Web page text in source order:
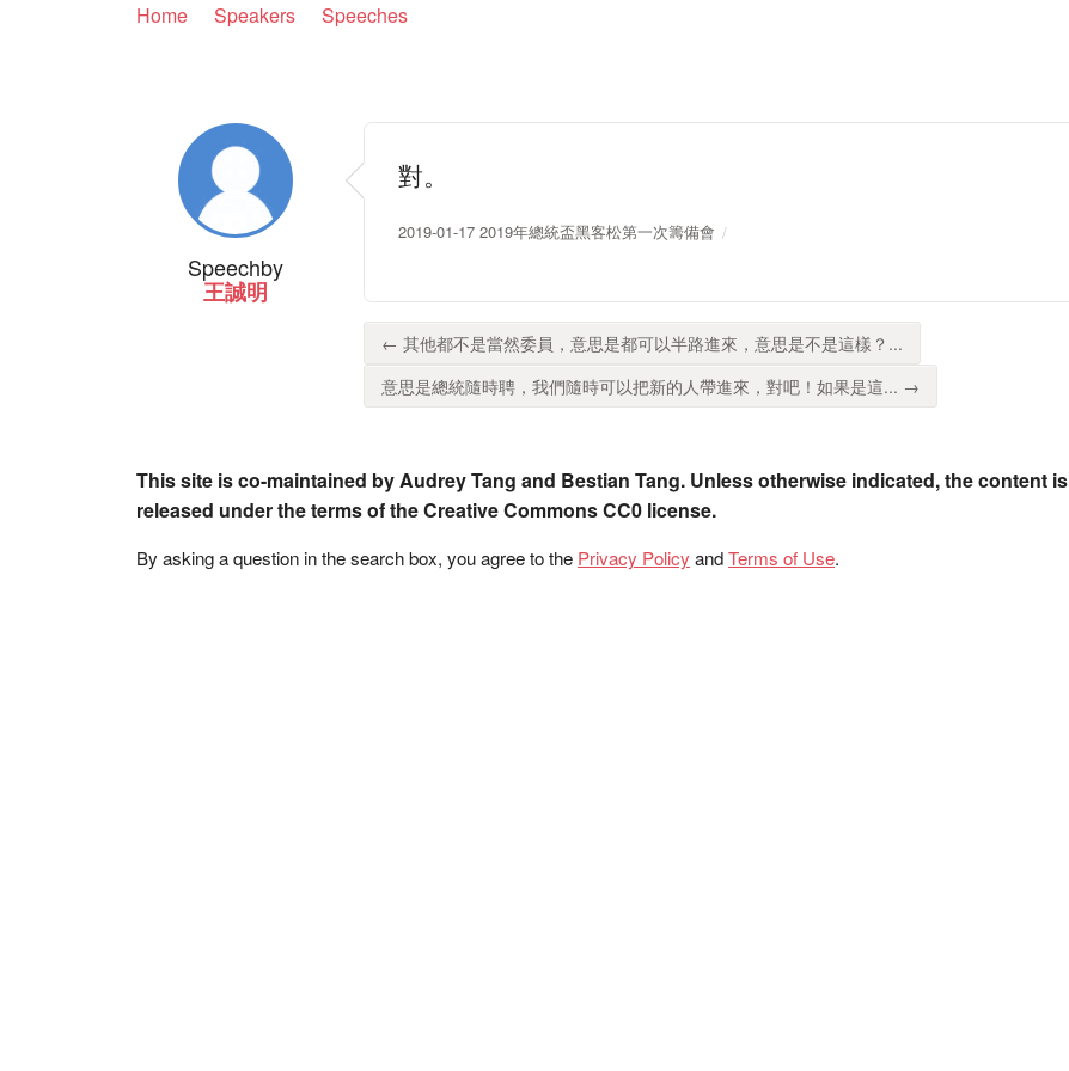
Home Speakers Speeches
Speechby
王誠明
對。
2019-01-17 2019年總統盃黑客松第一次籌備會
← 其他都不是當然委員，意思是都可以半路進來，意思是不是這樣？...
意思是總統隨時聘，我們隨時可以把新的人帶進來，對吧！如果是這... →
This site is co-maintained by Audrey Tang and Bestian Tang. Unless otherwise indicated, the content is
released under the terms of the Creative Commons CC0 license.
By asking a question in the search box, you agree to the Privacy Policy andTerms of Use.